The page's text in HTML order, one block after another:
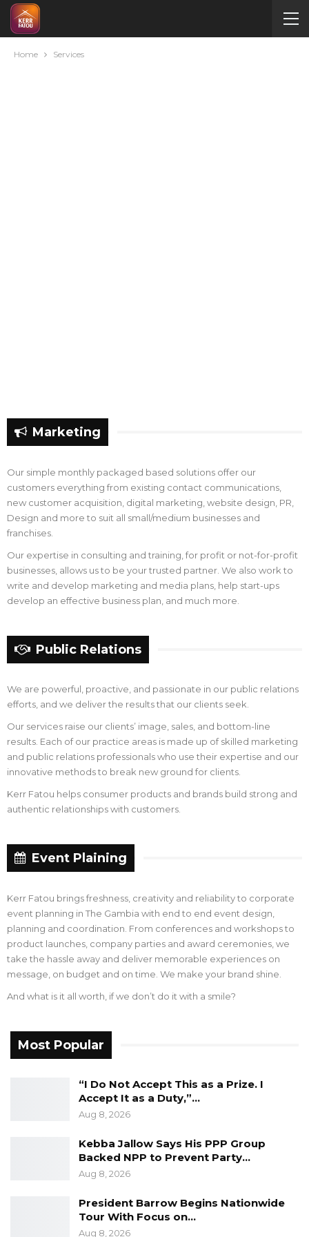
Home Services
Marketing
Our simple monthly packaged based solutions offer our
customers everything from existing contact communications,
new customer acquisition, digital marketing, website design, PR,
Design and more to suit all small/medium businesses and
franchises.
Our expertise in consulting and training, for profit or not-for-profit
businesses, allows us to be your trusted partner. We also work to
write and develop marketing and media plans, help start-ups
develop an effective business plan, and much more.
Public Relations
We are powerful, proactive, and passionate in our public relations
efforts, and we deliver the results that our clients seek.
Our services raise our clients’ image, sales, and bottom-line
results. Each of our practice areas is made up of skilled marketing
and public relations professionals who use their expertise and our
innovative methods to break new ground for clients.
Kerr Fatou helps consumer products and brands build strong and
authentic relationships with customers.
Event Plaining
Kerr Fatou brings freshness, creativity and reliability to corporate
event planning in The Gambia with end to end event design,
planning and coordination. From conferences and workshops to
product launches, company parties and award ceremonies, we
take the hassle away and deliver memorable experiences on
message, on budget and on time. We make your brand shine.
And what is it all worth, if we don’t do it with a smile?
Most Popular
“I Do Not Accept This as a Prize. I
Accept It as a Duty,”…
Aug 8, 2026
Kebba Jallow Says His PPP Group
Backed NPP to Prevent Party…
Aug 8, 2026
President Barrow Begins Nationwide
Tour With Focus on…
Aug 8, 2026